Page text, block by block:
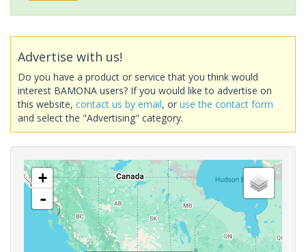
Advertise with us!
Do you have a product or service that you think would
interest BAMONA users? If you would like to advertise on
this website, contact us by email, or use the contact form
and select the "Advertising" category.
+
-